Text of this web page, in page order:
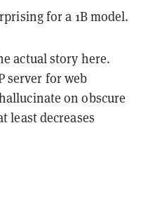
for a 1B model.
actual story here.
server for web
on obscure
least decreases